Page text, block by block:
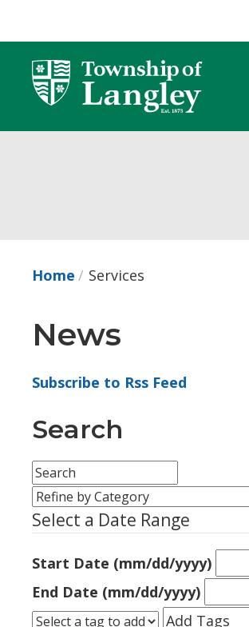
Content
Home Services
News
Subscribe to Rss Feed
Search
Select a Date Range
Start Date (mm/dd/yyyy)
End Date (mm/dd/yyyy)